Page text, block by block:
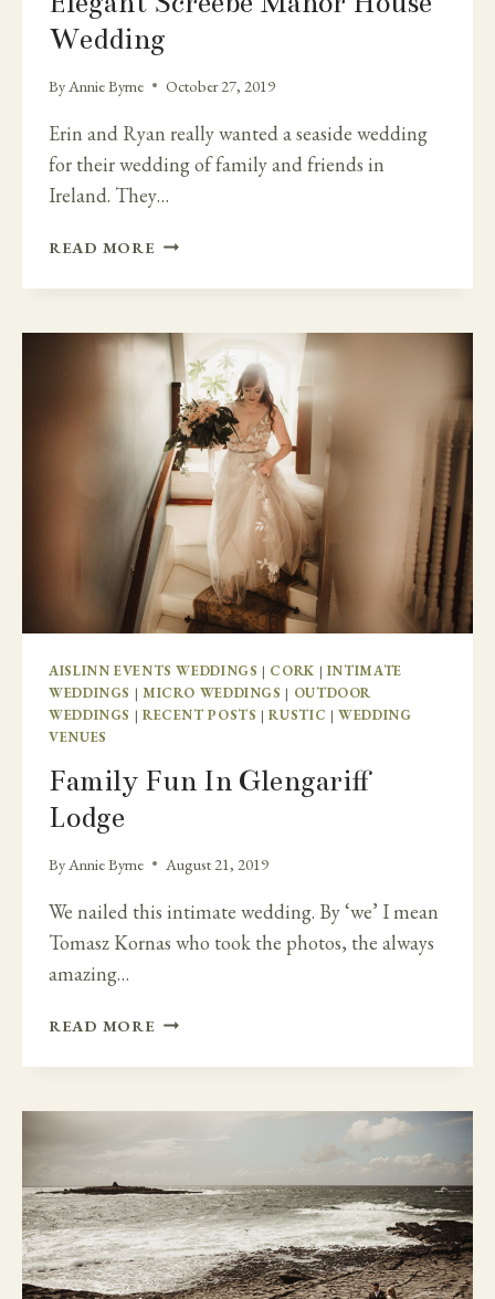
Wedding
ByAnnie Byrne October 27, 2019
Erin and Ryan really wanted a seaside wedding
for their wedding of family and friends in
Ireland. They…
READ MORE GALWAY
AND
ELEGANT
SCREEBE
MANOR
HOUSE
WEDDING
AISLINN EVENTS WEDDINGS | CORK | INTIMATE
WEDDINGS | MICRO WEDDINGS | OUTDOOR
WEDDINGS | RECENT POSTS |RUSTIC |WEDDING
VENUES
Family Fun In Glengariff
Lodge
ByAnnie Byrne August 21, 2019
We nailed this intimate wedding. By ‘we’ I mean
Tomasz Kornas who took the photos, the always
amazing…
READ MORE FAMILY
IN